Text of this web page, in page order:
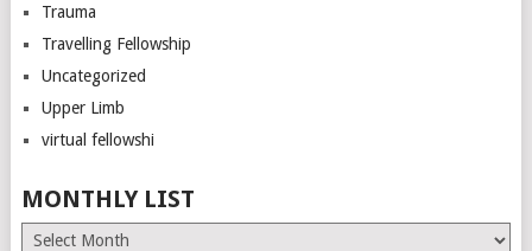
Trauma
Travelling Fellowship
Uncategorized
Upper Limb
virtual fellowshi
MONTHLY LIST
Monthly